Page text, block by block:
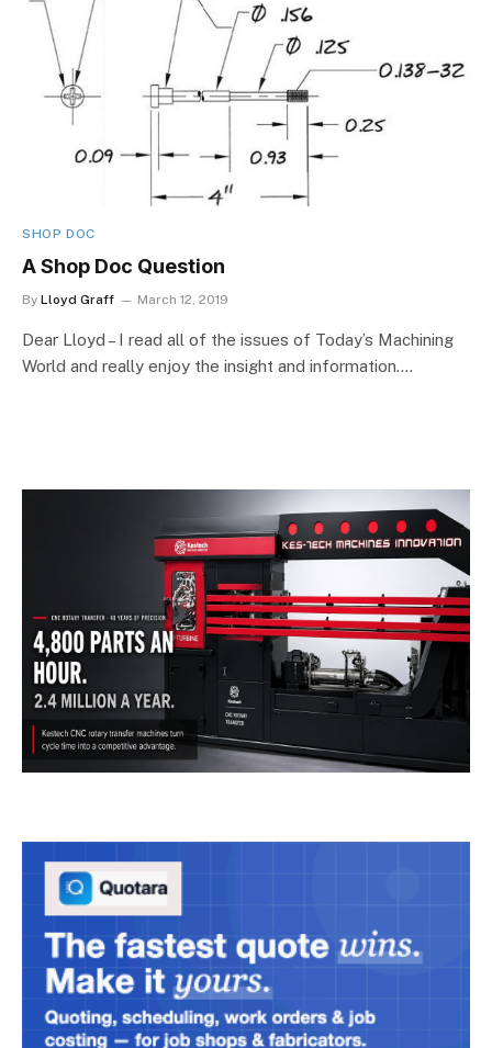
SHOP DOC
A Shop Doc Question
By Lloyd Graff March 12, 2019
Dear Lloyd – I read all of the issues of Today’s Machining
World and really enjoy the insight and information.…